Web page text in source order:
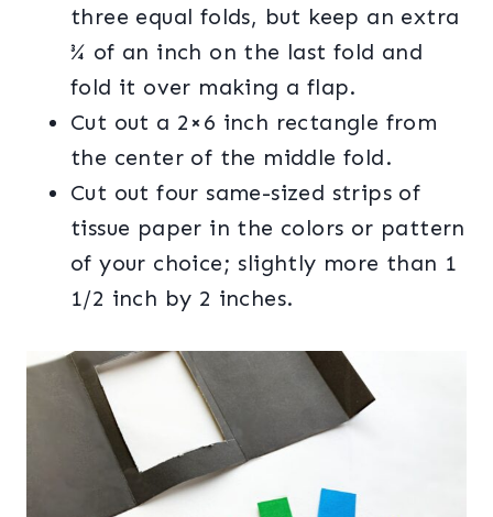
three equal folds, but keep an extra
¾ of an inch on the last fold and
fold it over making a flap.
Cut out a 2×6 inch rectangle from
the center of the middle fold.
Cut out four same-sized strips of
tissue paper in the colors or pattern
of your choice; slightly more than 1
1/2 inch by 2 inches.